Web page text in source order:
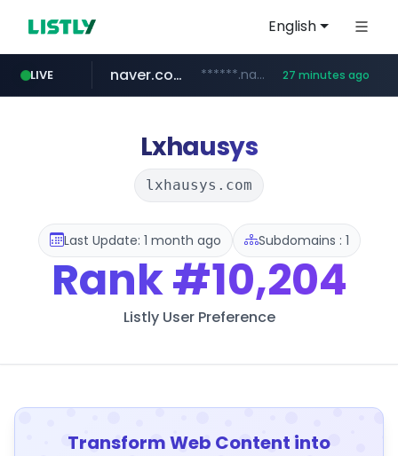
English
LIVE
instagram.com www.instagram.com/*/*****...
naver.com ******.naver.com/************ 27 minutes ago
google.com www.google.com/******
untldshop.com .untldshop.com/********/*****...
Lxhausys
lxhausys.com
Last Update: 1 month ago Subdomains : 1
Rank#10,204
Listly User Preference
Transform Web Content into